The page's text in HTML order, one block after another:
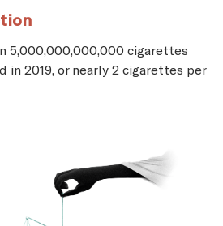
5,000,000,000,000 cigarettes
in 2019, or nearly 2 cigarettes per